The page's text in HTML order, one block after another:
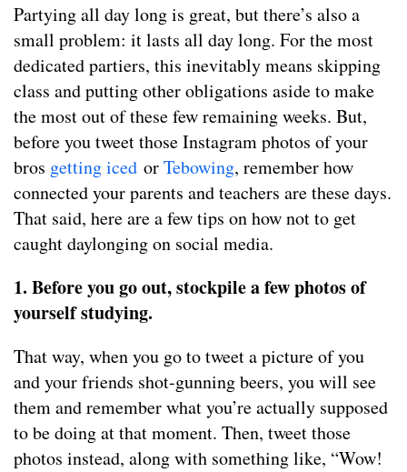
Partying all day long is great, but there’s also a
small problem: it lasts all day long. For the most
dedicated partiers, this inevitably means skipping
class and putting other obligations aside to make
the most out of these few remaining weeks. But,
before you tweet those Instagram photos of your
bros getting iced orTebowing, remember how
connected your parents and teachers are these days.
That said, here are a few tips on how not to get
caught daylonging on social media.
1. Before you go out, stockpile a few photos of
yourself studying.
That way, when you go to tweet a picture of you
and your friends shot-gunning beers, you will see
them and remember what you’re actually supposed
to be doing at that moment. Then, tweet those
photos instead, along with something like, “Wow!